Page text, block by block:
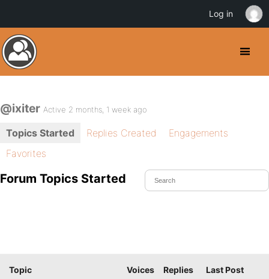
@ixiter Active 2 months, 1 week ago
Topics Started Replies Created
Engagements
Favorites
Forum Topics Started
Topic Voices Replies Last Post
Log in